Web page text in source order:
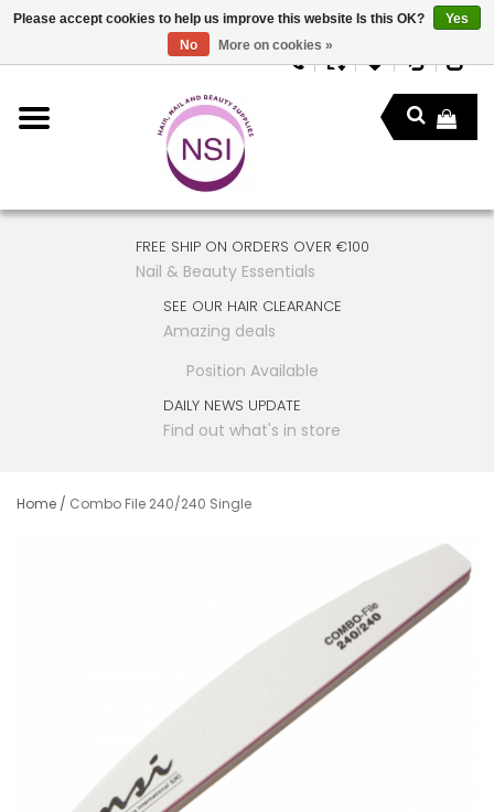
FREE SHIP ON ORDERS OVER €100
Nail & Beauty Essentials
SEE OUR HAIR CLEARANCE
Amazing deals
Position Available
DAILY NEWS UPDATE
Find out what's in store
Home / Combo File 240/240 Single
Please accept cookies to help us improve this website Is this OK?
Yes
No
More on cookies »